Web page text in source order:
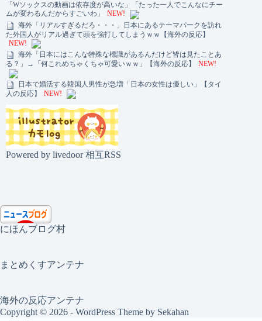
「Wソックスの動画は依存度が高いな」「たった一人でこんなにチー
ムが変わるんだからすごいわ」
NEW!
海外「リアルすぎるだろ・・・」日本にあるテーマパークを訪れ
た外国人がリアル過ぎて頭を強打してしまうｗｗ【海外の反応】
NEW!
海外「日本にはこんな特殊な標識があるんだけど皆は見たことあ
る？」→「何これめちゃくちゃ可愛いｗｗ」【海外の反応】
NEW!
日本で婚活する韓国人男性が急増「日本の女性は優しい」【タイ
人の反応】
NEW!
Powered by livedoor 相互RSS
にほんブログ村
まとめくすアンテナ
海外の反応アンテナ
Copyright © 2026 - WordPress Theme by Sekahan